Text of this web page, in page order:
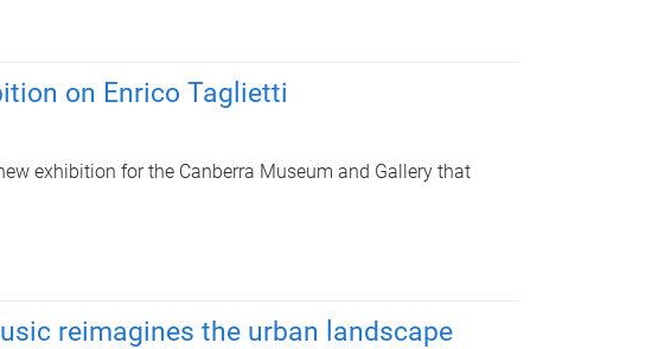
on Enrico Taglietti
exhibition for the Canberra Museum and Gallery that
reimagines the urban landscape